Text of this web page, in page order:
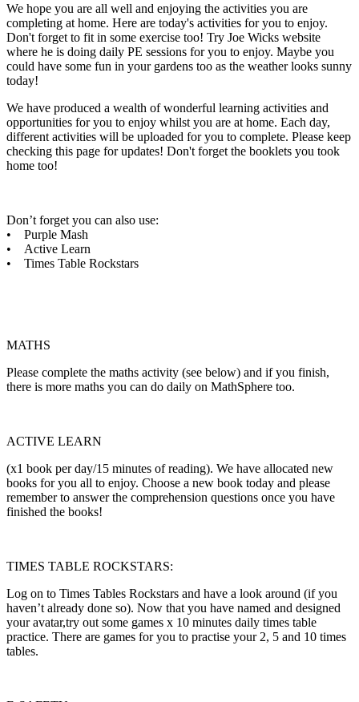
We hope you are all well and enjoying the activities you are
completing at home. Here are today's activities for you to enjoy.
Don't forget to fit in some exercise too! Try Joe Wicks website
where he is doing daily PE sessions for you to enjoy. Maybe you
could have some fun in your gardens too as the weather looks sunny
today!
We have produced a wealth of wonderful learning activities and
opportunities for you to enjoy whilst you are at home. Each day,
different activities will be uploaded for you to complete. Please keep
checking this page for updates! Don't forget the booklets you took
home too!
Don’t forget you can also use:
• Purple Mash
• Active Learn
• Times Table Rockstars
MATHS
Please complete the maths activity (see below) and if you finish,
there is more maths you can do daily on MathSphere too.
ACTIVE LEARN
(x1 book per day/15 minutes of reading). We have allocated new
books for you all to enjoy. Choose a new book today and please
remember to answer the comprehension questions once you have
finished the books!
TIMES TABLE ROCKSTARS:
Log on to Times Tables Rockstars and have a look around (if you
haven’t already done so). Now that you have named and designed
your avatar,try out some games x 10 minutes daily times table
practice. There are games for you to practise your 2, 5 and 10 times
tables.